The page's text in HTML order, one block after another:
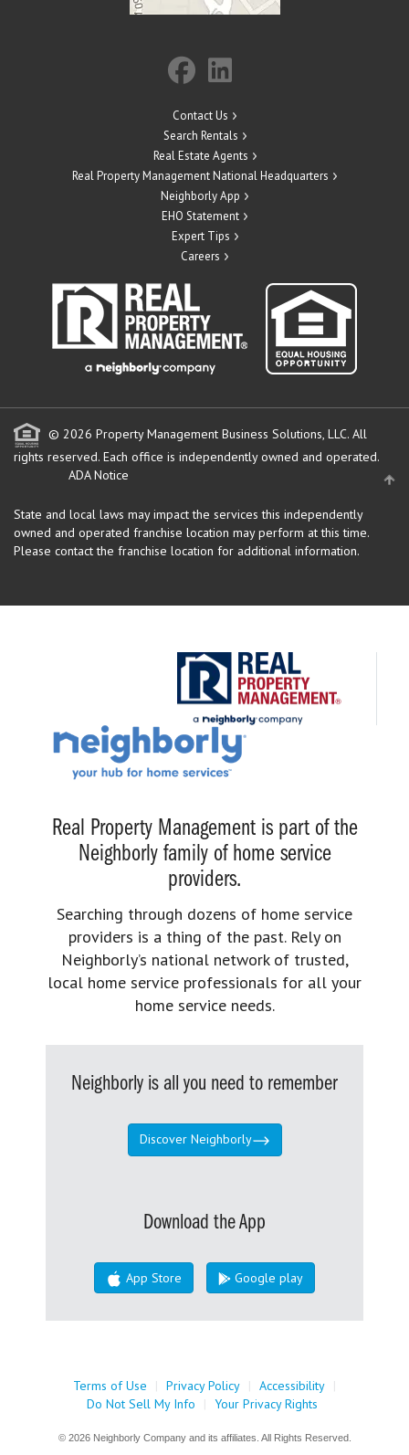
Contact Us
Search Rentals
Real Estate Agents
Real Property Management National Headquarters
Neighborly App
EHO Statement
Expert Tips
Careers
© 2026 Property Management Business Solutions, LLC. All
rights reserved. Each office is independently owned and operated.
ADA Notice
State and local laws may impact the services this independently
owned and operated franchise location may perform at this time.
Please contact the franchise location for additional information.
Real Property Management is part of the
Neighborly family of home service
providers.
Searching through dozens of home service
providers is a thing of the past. Rely on
Neighborly’s national network of trusted,
local home service professionals for all your
home service needs.
Neighborly is all you need to remember
Discover Neighborly
Download the App
App Store Google play
Terms of Use | Privacy Policy | Accessibility |
Do Not Sell My Info
| Your Privacy Rights
© 2026 Neighborly Company and its affiliates. All Rights Reserved.